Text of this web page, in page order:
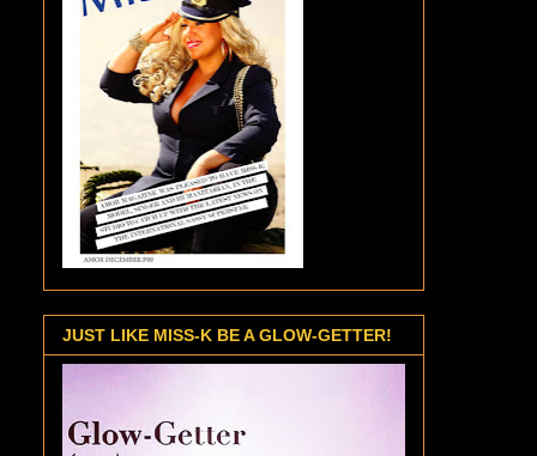
JUST LIKE MISS-K BE A GLOW-GETTER!